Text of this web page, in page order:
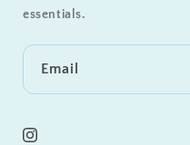
essentials.
Email